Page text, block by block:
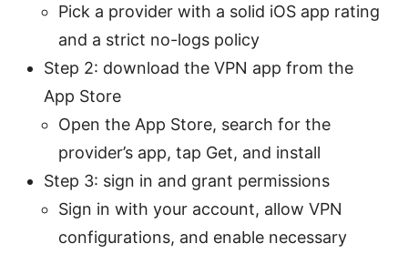
Pick a provider with a solid iOS app rating
and a strict no-logs policy
Step 2: download the VPN app from the
App Store
Open the App Store, search for the
provider’s app, tap Get, and install
Step 3: sign in and grant permissions
Sign in with your account, allow VPN
configurations, and enable necessary